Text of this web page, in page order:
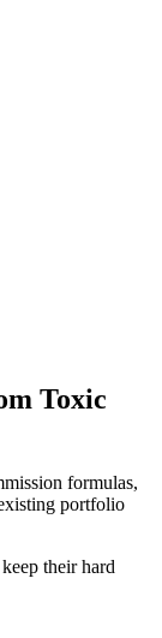
Discover how
your
how to transition